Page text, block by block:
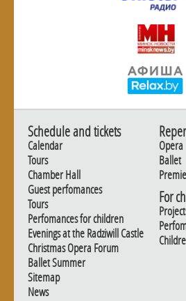
Schedule and tickets
Calendar
Tours
Chamber Hall
Guest perfomances
Tours
Perfomances for children
Evenings at the Radziwill Castle
Christmas Opera Forum
Ballet Summer
Sitemap
News
Opera
Ballet
For